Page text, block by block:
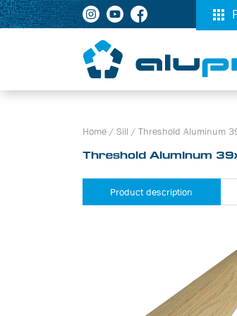
Home / Sill / Threshold Aluminum
Threshold Aluminum
Product description